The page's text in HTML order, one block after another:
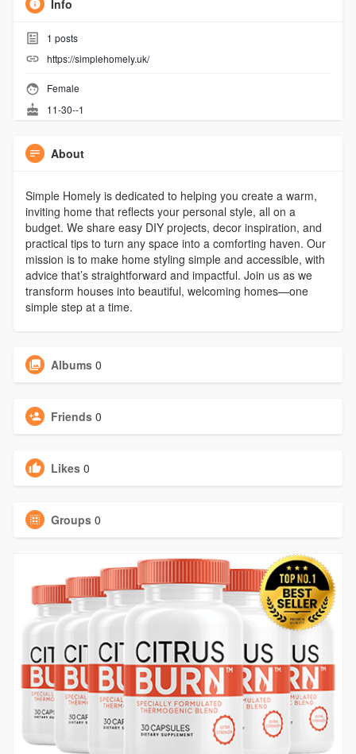
Info
1 posts
https://simplehomely.uk/
Female
11-30--1
About
Simple Homely is dedicated to helping you create a warm,
inviting home that reflects your personal style, all on a
budget. We share easy DIY projects, decor inspiration, and
practical tips to turn any space into a comforting haven. Our
mission is to make home styling simple and accessible, with
advice that’s straightforward and impactful. Join us as we
transform houses into beautiful, welcoming homes—one
simple step at a time.
Albums 0
Friends 0
Likes 0
Groups 0